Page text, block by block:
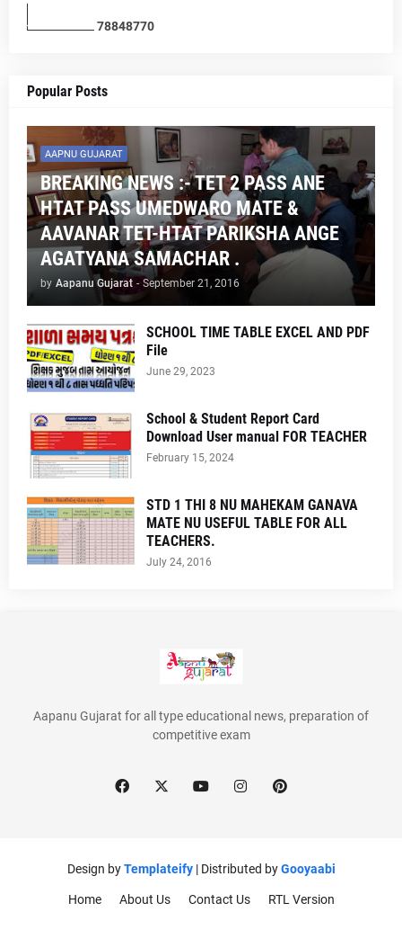
78848770
Popular Posts
AAPNU GUJARAT
BREAKING NEWS :- TET 2 PASS ANE
HTAT PASS UMEDWARO MATE &
AAVANAR TET-HTAT PARIKSHA ANGE
AGATYANA SAMACHAR .
by Aapanu Gujarat - September 21, 2016
SCHOOL TIME TABLE EXCEL AND PDF
File
June 29, 2023
School & Student Report Card
Download User manual FOR TEACHER
February 15, 2024
STD 1 THI 8 NU MAHEKAM GANAVA
MATE NU USEFUL TABLE FOR ALL
TEACHERS.
July 24, 2016
Aapanu Gujarat for all type educational news, preparation of
competitive exam
Design byTemplateify| Distributed byGooyaabi
Home About Us Contact Us RTL Version